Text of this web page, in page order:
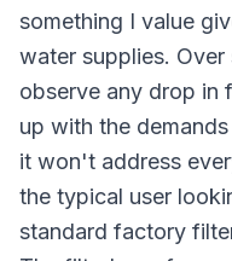
something I value
water supplies.
observe any drop in
up with the
it won't address
the typical user
standard factory